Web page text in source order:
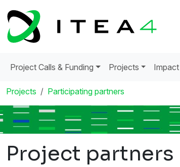
Project Calls & Funding Projects
Projects Participating partners
Project partners